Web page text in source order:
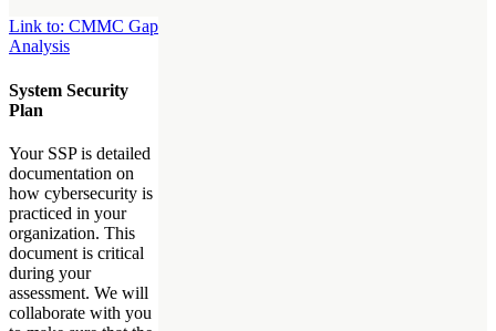
Link to: CMMC Gap
Analysis
System Security
Plan
Your SSP is detailed
documentation on
how cybersecurity is
practiced in your
organization. This
document is critical
during your
assessment. We will
collaborate with you